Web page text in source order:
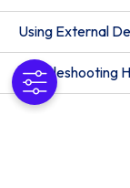
Using External
Troubleshooting